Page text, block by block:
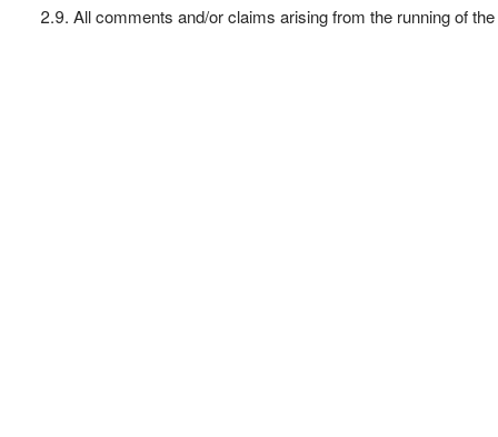
2.9. All comments and/or claims arising from the running of